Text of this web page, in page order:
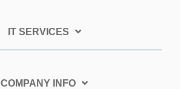
IT SERVICES
COMPANY INFO